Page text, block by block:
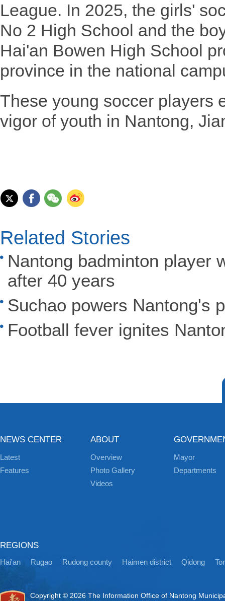
League. In 2025, the girls'
No 2 High School and the
Hai'an Bowen High School
province in the national
These young soccer players
vigor of youth in Nantong,
Related Stories
Nantong badminton player
after 40 years
Suchao powers Nantong's
Football fever ignites
NEWS CENTER
Latest
Features
ABOUT
Overview
Photo Gallery
Videos
Mayor
Departments
REGIONS
Hai'an Rugao Rudong county Haimen district Qidong
Copyright © 2026 The Information Office of Nantong